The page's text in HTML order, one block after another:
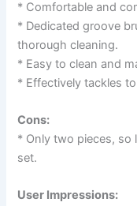
* Comfortable and
* Dedicated groove
thorough cleaning.
* Easy to clean and
* Effectively tackles
Cons:
* Only two pieces, so
set.
User Impressions: